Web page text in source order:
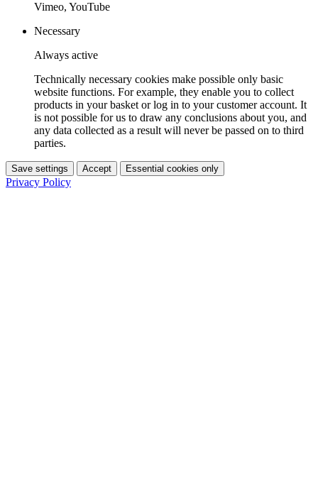
Vimeo, YouTube
Necessary
Always active
Technically necessary cookies make possible only basic
website functions. For example, they enable you to collect
products in your basket or log in to your customer account. It
is not possible for us to draw any conclusions about you, and
any data collected as a result will never be passed on to third
parties.
Save settings Accept Essential cookies only
Privacy Policy